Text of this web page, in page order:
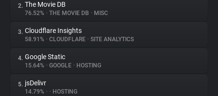
About
Trackers
Websites
2. The Movie DB
76.52% • THE MOVIE DB • MISC
3. Cloudflare Insights
58.91% • CLOUDFLARE • SITE ANALYTICS
4. Google Static
15.64% • GOOGLE • HOSTING
5. jsDelivr
14.79% • • HOSTING